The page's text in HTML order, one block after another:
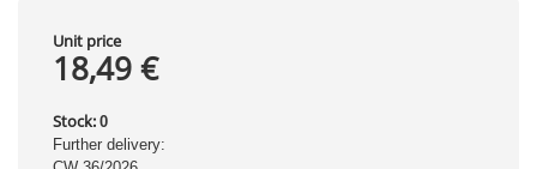
Unit price
18,49 €
Stock: 0
Further delivery: